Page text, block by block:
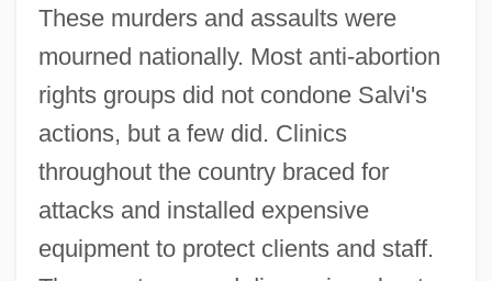
These murders and assaults were
mourned nationally. Most anti-abortion
rights groups did not condone Salvi's
actions, but a few did. Clinics
throughout the country braced for
attacks and installed expensive
equipment to protect clients and staff.